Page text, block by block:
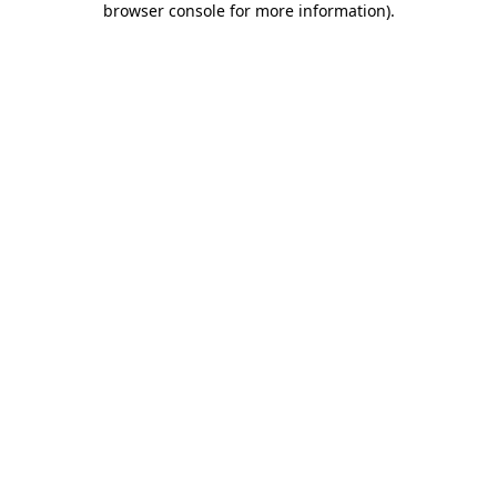
browser console for more information).